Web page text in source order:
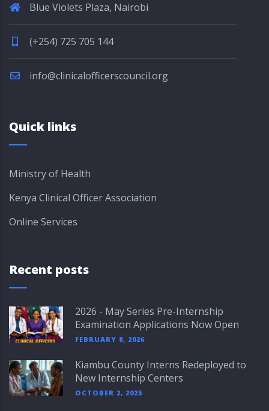
Blue Violets Plaza, Nairobi
(+254) 725 705 144
info@clinicalofficerscouncil.org
Quick links
Ministry of Health
Kenya Clinical Officer Association
Online Services
Recent posts
2026 - May Series Pre-Internship
Examination Applications Now Open
FEBRUARY 8, 2026
Kiambu County Interns Redeployed to
New Internship Centers
OCTOBER 2, 2025